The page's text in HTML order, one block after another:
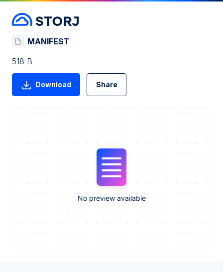
MANIFEST
518 B
Download Share
No preview available